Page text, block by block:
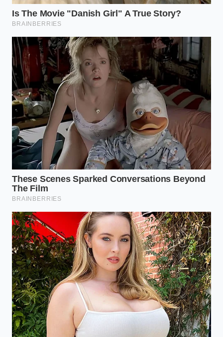
The Curved Concrete Expansion
Joint
Unlike straight highways, a curved overpass forces
the radar beam to project outward across the lane
boundaries rather than straight down your path. As
the vehicle turns, the radar sweeping ahead catches
the vertical concrete retaining walls and the